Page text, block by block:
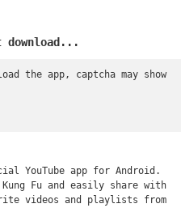
download...
the app, captcha may show
YouTube app for Android.
Fu and easily share with
videos and playlists from